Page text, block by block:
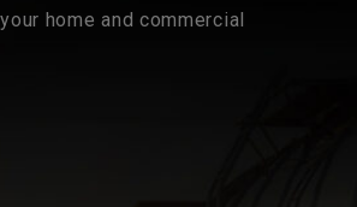
home and commercial